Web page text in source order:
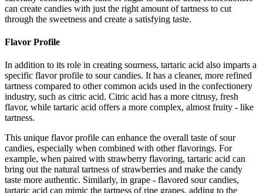
can create candies with just the right amount of tartness to cut
through the sweetness and create a satisfying taste.
Flavor Profile
In addition to its role in creating sourness, tartaric acid also imparts a
specific flavor profile to sour candies. It has a cleaner, more refined
tartness compared to other common acids used in the confectionery
industry, such as citric acid. Citric acid has a more citrusy, fresh
flavor, while tartaric acid offers a more complex, almost fruity - like
tartness.
This unique flavor profile can enhance the overall taste of sour
candies, especially when combined with other flavorings. For
example, when paired with strawberry flavoring, tartaric acid can
bring out the natural tartness of strawberries and make the candy
taste more authentic. Similarly, in grape - flavored sour candies,
tartaric acid can mimic the tartness of ripe grapes, adding to the